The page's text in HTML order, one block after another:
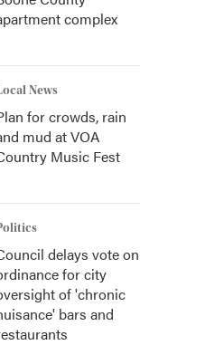
complex
News
for crowds, rain
mud at VOA
Music Fest
delays vote on
for city
of 'chronic
bars and